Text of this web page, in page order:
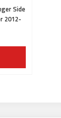
Side
2012-